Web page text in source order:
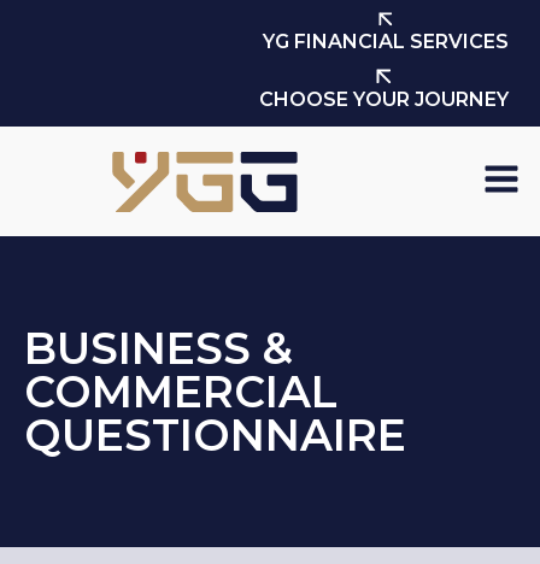
YG FINANCIAL SERVICES
CHOOSE YOUR JOURNEY
BUSINESS &
COMMERCIAL
QUESTIONNAIRE